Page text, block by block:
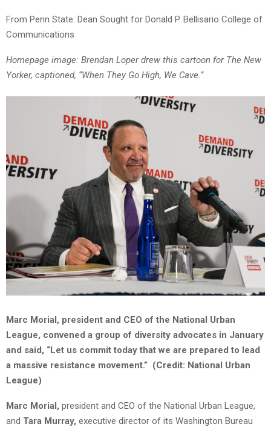
From Penn State: Dean Sought for Donald P. Bellisario College of
Communications
Homepage image: Brendan Loper drew this cartoon for The New
Yorker, captioned, “When They Go High, We Cave.”
Marc Morial, president and CEO of the National Urban
League, convened a group of diversity advocates in January
and said, “Let us commit today that we are prepared to lead
a massive resistance movement.” (Credit: National Urban
League)
Marc Morial, president and CEO of the National Urban League,
and Tara Murray, executive director of its Washington Bureau